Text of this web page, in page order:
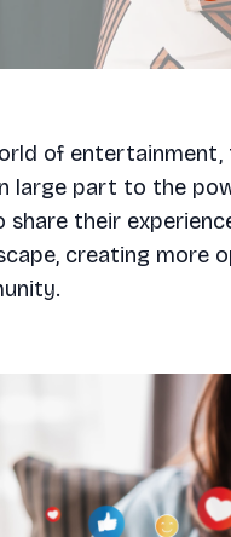
of
large part to the
their
creating more